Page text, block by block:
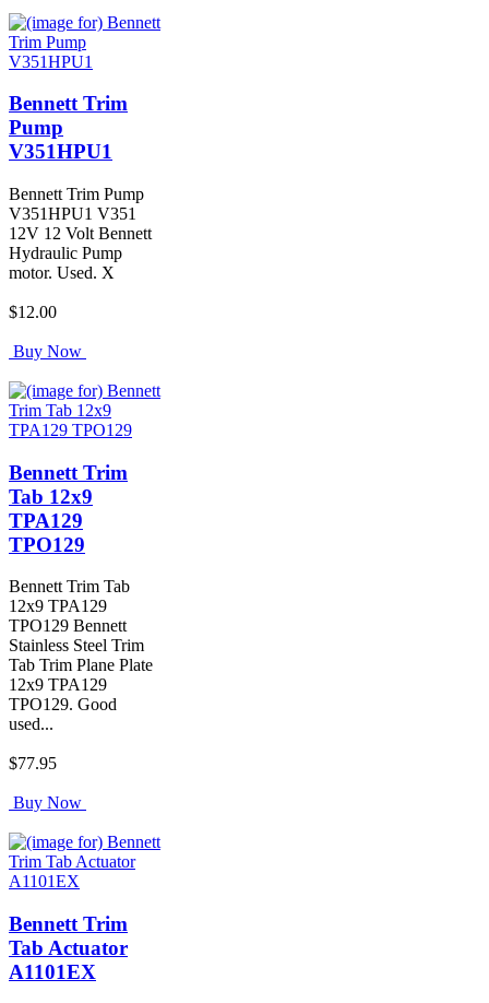
Bennett Trim
Pump
V351HPU1
Bennett Trim Pump
V351HPU1 V351
12V 12 Volt Bennett
Hydraulic Pump
motor. Used. X
$12.00
Buy Now
Bennett Trim
Tab 12x9
TPA129
TPO129
Bennett Trim Tab
12x9 TPA129
TPO129 Bennett
Stainless Steel Trim
Tab Trim Plane Plate
12x9 TPA129
TPO129. Good
used...
$77.95
Buy Now
Bennett Trim
Tab Actuator
A1101EX